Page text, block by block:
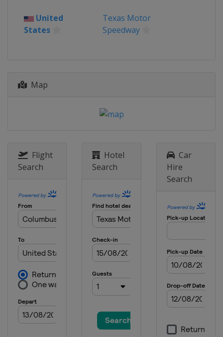
United States Martinsville Speedway
United States
16 May 2021
United States
Dover International
23 May 2021
United States Circuit of the Americas
30 May 2021
6 June 2021
13 June 2021 All-Star Race
United States Texas Motor Speedway
20 June 2021
United States Nashville Superspeedway
United
States
Texas Motor
Speedway
Map
Flight
Search
Hotel
Search
Car
Hire
Search